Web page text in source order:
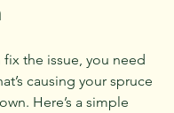
fix the issue, you need
causing your spruce
Here’s a simple